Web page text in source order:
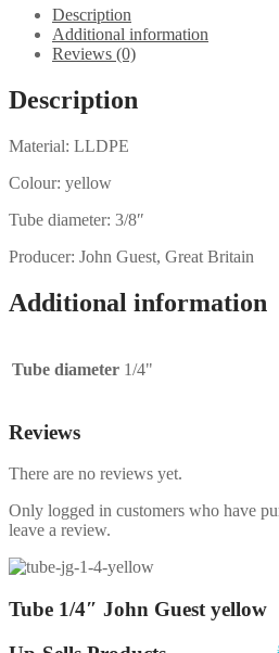
Description
Additional information
Reviews (0)
Description
Material: LLDPE
Colour: yellow
Tube diameter: 3/8″
Producer: John Guest, Great Britain
Additional information
Tube diameter 1/4"
Reviews
There are no reviews yet.
Only logged in customers who have
leave a review.
Tube 1/4″ John Guest yellow